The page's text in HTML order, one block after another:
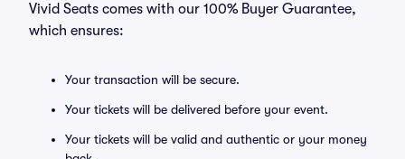
Vivid Seats comes with our 100% Buyer Guarantee,
which ensures:
Your transaction will be secure.
Your tickets will be delivered before your event.
Your tickets will be valid and authentic or your money